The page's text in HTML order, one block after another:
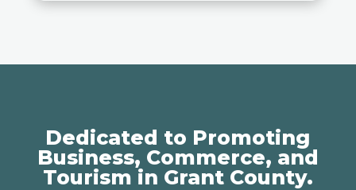
Dedicated to Promoting
Business, Commerce, and
Tourism in Grant County.